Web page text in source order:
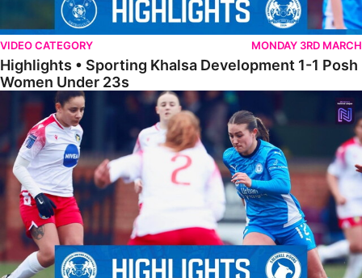
VIDEO CATEGORY MONDAY 3RD MARCH
Highlights • Sporting Khalsa Development 1-1 Posh
Women Under 23s
Highlights • Posh Women 5-0 Solihull Moors